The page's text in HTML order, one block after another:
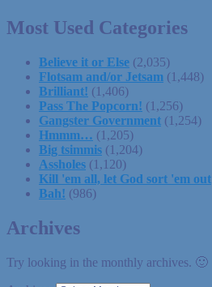
Most Used Categories
Believe it or Else (2,035)
Flotsam and/or Jetsam (1,448)
Brilliant! (1,406)
Pass The Popcorn! (1,256)
Gangster Government (1,254)
Hmmm… (1,205)
Big tsimmis (1,204)
Assholes (1,120)
Kill 'em all, let God sort 'em out
Bah! (986)
Archives
Try looking in the monthly archives. 🙂